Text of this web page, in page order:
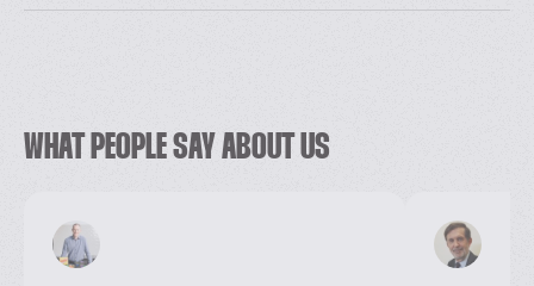
WHAT PEOPLE SAY ABOUT US